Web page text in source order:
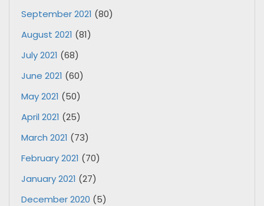
September 2021 (80)
August 2021 (81)
July 2021 (68)
June 2021 (60)
May 2021 (50)
April 2021 (25)
March 2021 (73)
February 2021 (70)
January 2021 (27)
December 2020 (5)